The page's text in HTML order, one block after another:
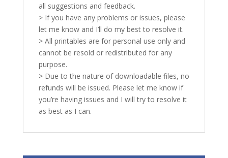
all suggestions and feedback.
> If you have any problems or issues, please
let me know and I’ll do my best to resolve it.
> All printables are for personal use only and
cannot be resold or redistributed for any
purpose.
> Due to the nature of downloadable files, no
refunds will be issued. Please let me know if
you’re having issues and I will try to resolve it
as best as I can.